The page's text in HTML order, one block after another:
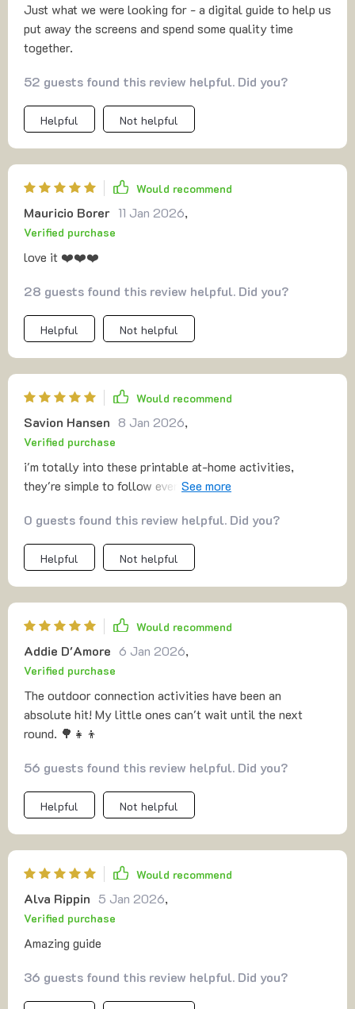
Just what we were looking for - a digital guide to help us
put away the screens and spend some quality time
together.
52 guests found this review helpful. Did you?
Helpful Not helpful
Would recommend
Mauricio Borer 11 Jan 2026,
Verified purchase
love it ❤️❤️❤️
28 guests found this review helpful. Did you?
Helpful Not helpful
Would recommend
Savion Hansen 8 Jan 2026,
Verified purchase
i'm totally into these printable at-home activities,
they're simple to follow even with no capital letters,
0 guests found this review helpful. Did you?
Helpful Not helpful
Would recommend
Addie D'Amore 6 Jan 2026,
Verified purchase
The outdoor connection activities have been an
absolute hit! My little ones can't wait until the next
round. 🌳👧👦
56 guests found this review helpful. Did you?
Helpful Not helpful
Would recommend
Alva Rippin 5 Jan 2026,
Verified purchase
Amazing guide
36 guests found this review helpful. Did you?